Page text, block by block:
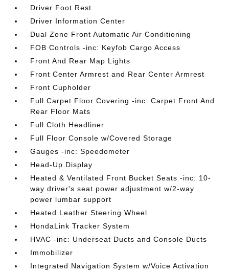
Driver Foot Rest
Driver Information Center
Dual Zone Front Automatic Air Conditioning
FOB Controls -inc: Keyfob Cargo Access
Front And Rear Map Lights
Front Center Armrest and Rear Center Armrest
Front Cupholder
Full Carpet Floor Covering -inc: Carpet Front And
Rear Floor Mats
Full Cloth Headliner
Full Floor Console w/Covered Storage
Gauges -inc: Speedometer
Head-Up Display
Heated & Ventilated Front Bucket Seats -inc: 10-
way driver's seat power adjustment w/2-way
power lumbar support
Heated Leather Steering Wheel
HondaLink Tracker System
HVAC -inc: Underseat Ducts and Console Ducts
Immobilizer
Integrated Navigation System w/Voice Activation